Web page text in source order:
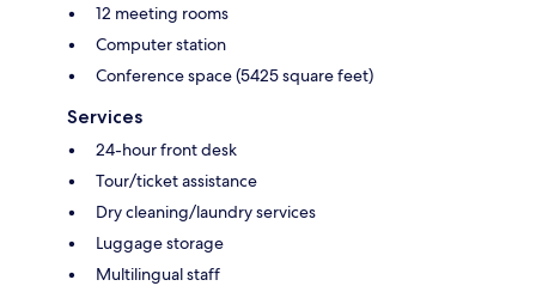
12 meeting rooms
Computer station
Conference space (5425 square feet)
Services
24-hour front desk
Tour/ticket assistance
Dry cleaning/laundry services
Luggage storage
Multilingual staff